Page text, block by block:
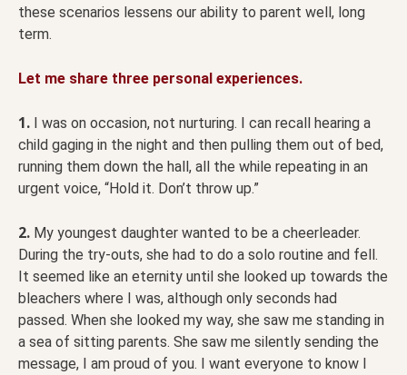
these scenarios lessens our ability to parent well, long
term.
Let me share three personal experiences.
1. I was on occasion, not nurturing. I can recall hearing a
child gaging in the night and then pulling them out of bed,
running them down the hall, all the while repeating in an
urgent voice, “Hold it. Don’t throw up.”
2. My youngest daughter wanted to be a cheerleader.
During the try-outs, she had to do a solo routine and fell.
It seemed like an eternity until she looked up towards the
bleachers where I was, although only seconds had
passed. When she looked my way, she saw me standing in
a sea of sitting parents. She saw me silently sending the
message, I am proud of you. I want everyone to know I